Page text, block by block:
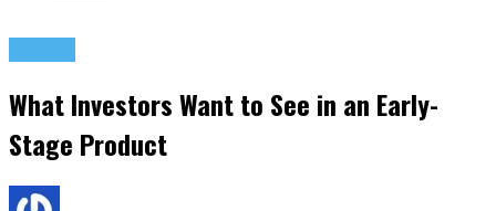
What Investors Want to See in an Early-
Stage Product